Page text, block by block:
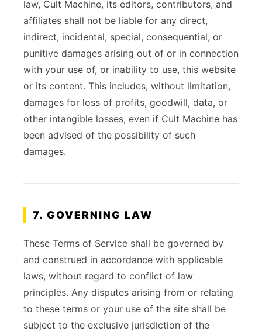
law, Cult Machine, its editors, contributors, and
affiliates shall not be liable for any direct,
indirect, incidental, special, consequential, or
punitive damages arising out of or in connection
with your use of, or inability to use, this website
or its content. This includes, without limitation,
damages for loss of profits, goodwill, data, or
other intangible losses, even if Cult Machine has
been advised of the possibility of such
damages.
7. GOVERNING LAW
These Terms of Service shall be governed by
and construed in accordance with applicable
laws, without regard to conflict of law
principles. Any disputes arising from or relating
to these terms or your use of the site shall be
subject to the exclusive jurisdiction of the